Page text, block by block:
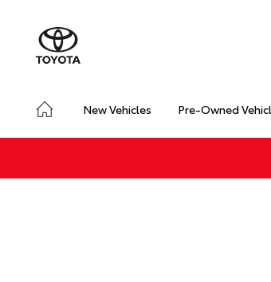
New Vehicles Pre-Owned